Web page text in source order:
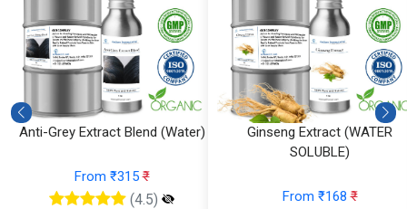
Anti-Grey Extract Blend (Water)
From ₹315₹
(4.5)
Ginseng Extract (WATER
SOLUBLE)
From ₹168₹